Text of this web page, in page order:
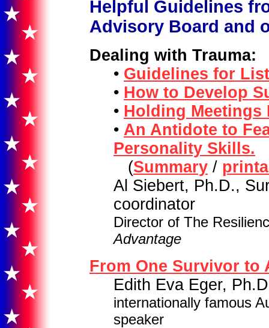
Helpful Guidelines
Advisory Board and
Dealing with Trauma:
• Guidelines for
• How to Develop
• Holding Meetings
• An Antidote to
Personality Skills.
(Summary /
Al Siebert, Ph.D.,
coordinator
Director of The
Advantage
From One Survivor to
Edith Eva Eger,
internationally famous
speaker